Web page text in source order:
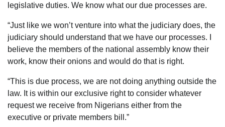
legislative duties. We know what our due processes are.
“Just like we won’t venture into what the judiciary does, the
judiciary should understand that we have our processes. I
believe the members of the national assembly know their
work, know their onions and would do that is right.
“This is due process, we are not doing anything outside the
law. It is within our exclusive right to consider whatever
request we receive from Nigerians either from the
executive or private members bill.”